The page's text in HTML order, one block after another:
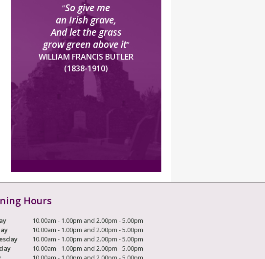
“So give me
an Irish grave,
And let the grass
grow green above it”
WILLIAM FRANCIS BUTLER
(1838-1910)
Hours
10.00am - 1.00pm and 2.00pm - 5.00pm
10.00am - 1.00pm and 2.00pm - 5.00pm
10.00am - 1.00pm and 2.00pm - 5.00pm
10.00am - 1.00pm and 2.00pm - 5.00pm